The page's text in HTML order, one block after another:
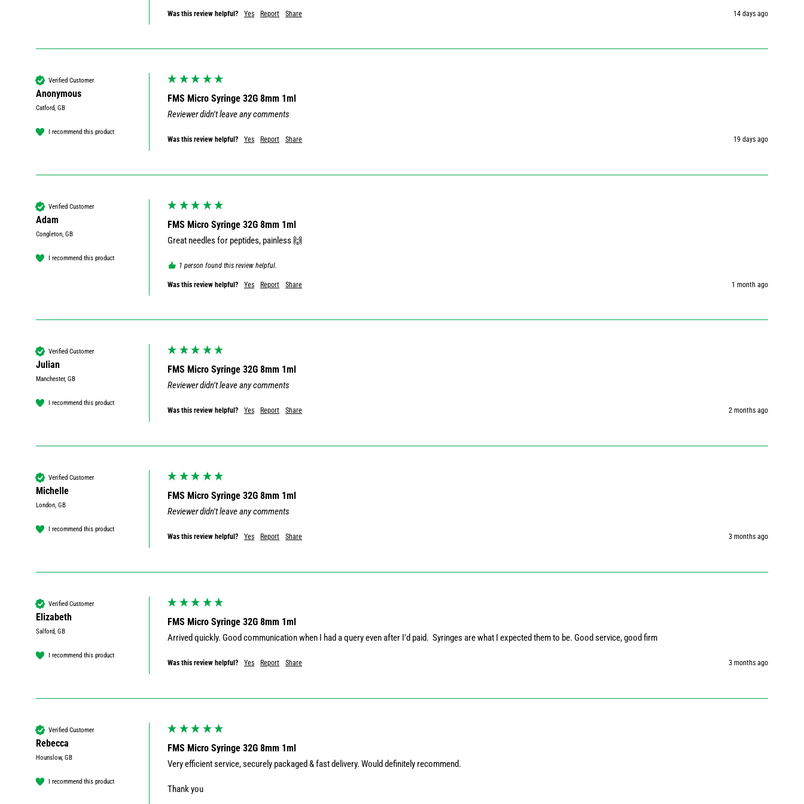
Was this review helpful? Yes Report Share 14 days ago
Verified Customer
Anonymous
Catford, GB
I recommend this product
FMS Micro Syringe 32G 8mm 1ml
Reviewer didn't leave any comments
Was this review helpful? Yes Report Share 19 days ago
Verified Customer
Adam
Congleton, GB
I recommend this product
FMS Micro Syringe 32G 8mm 1ml
1 person found this review helpful.
Was this review helpful? Yes Report Share 1 month ago
Verified Customer
Julian
Manchester, GB
I recommend this product
FMS Micro Syringe 32G 8mm 1ml
Reviewer didn't leave any comments
Was this review helpful? Yes Report Share 2 months ago
Verified Customer
Michelle
London, GB
I recommend this product
FMS Micro Syringe 32G 8mm 1ml
Reviewer didn't leave any comments
Was this review helpful? Yes Report Share 3 months ago
Verified Customer
Elizabeth
Salford, GB
I recommend this product
FMS Micro Syringe 32G 8mm 1ml
Arrived quickly. Good communication when I had a query even after I'd paid.  Syringes are what I expected them to be. Good service, good firm
Was this review helpful? Yes Report Share 3 months ago
Verified Customer
Rebecca
Hounslow, GB
I recommend this product
FMS Micro Syringe 32G 8mm 1ml
Very efficient service, securely packaged & fast delivery. Would definitely recommend.
Thank you